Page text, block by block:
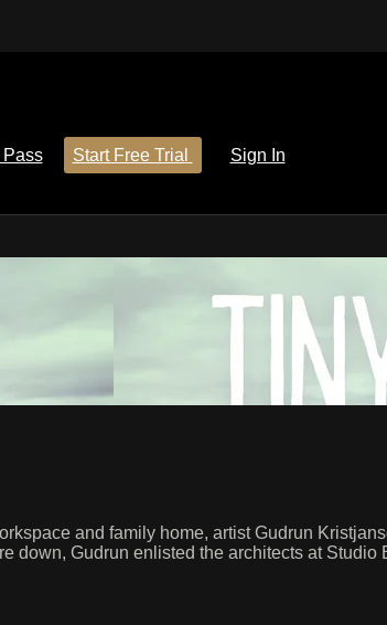
Start Free Trial
Sign In
and family home, artist Gudrun
down, Gudrun enlisted the architects at